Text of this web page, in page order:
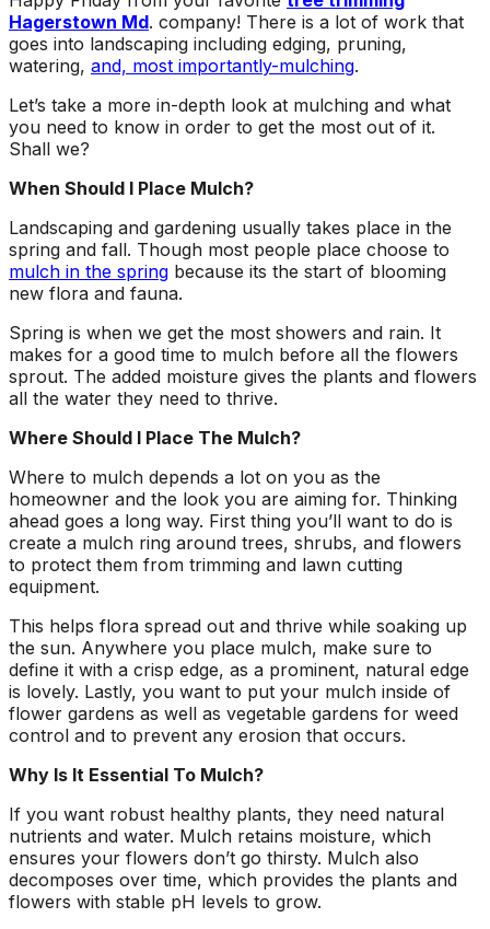
trusted him
completely to trim
numerous very old
been trimmed before.
The trees looked
amazing when his
They also removed
including a very tall,
large tree and ground
not only those
stumps but also a
behind from previous
tree removals. When
they were finished
they left my property
not a single stray
behind on the
ground. Extremely
pleased and satisfied
with the entire
service. Highly
recommend
crew! Will use them
again when needed.
large, dying tree that
was precariously
close to my and my
When they were
finished, it was like
come by these days.
I’ll have them back
for additional tree
for another large,
dangerous tree. The
crew turned to and
safely and efficiently
work, great price, I’ll
again in the fall.
Hagerstown Md. company! There is a lot of work that
goes into landscaping including edging, pruning,
watering, and, most importantly-mulching.
Let’s take a more in-depth look at mulching and what
you need to know in order to get the most out of it.
Shall we?
When Should I Place Mulch?
Landscaping and gardening usually takes place in the
spring and fall. Though most people place choose to
mulch in the spring because its the start of blooming
new flora and fauna.
Spring is when we get the most showers and rain. It
makes for a good time to mulch before all the flowers
sprout. The added moisture gives the plants and flowers
all the water they need to thrive.
Where Should I Place The Mulch?
Where to mulch depends a lot on you as the
homeowner and the look you are aiming for. Thinking
ahead goes a long way. First thing you’ll want to do is
create a mulch ring around trees, shrubs, and flowers
to protect them from trimming and lawn cutting
equipment.
This helps flora spread out and thrive while soaking up
the sun. Anywhere you place mulch, make sure to
define it with a crisp edge, as a prominent, natural edge
is lovely. Lastly, you want to put your mulch inside of
flower gardens as well as vegetable gardens for weed
control and to prevent any erosion that occurs.
Why Is It Essential To Mulch?
If you want robust healthy plants, they need natural
nutrients and water. Mulch retains moisture, which
ensures your flowers don’t go thirsty. Mulch also
decomposes over time, which provides the plants and
flowers with stable pH levels to grow.